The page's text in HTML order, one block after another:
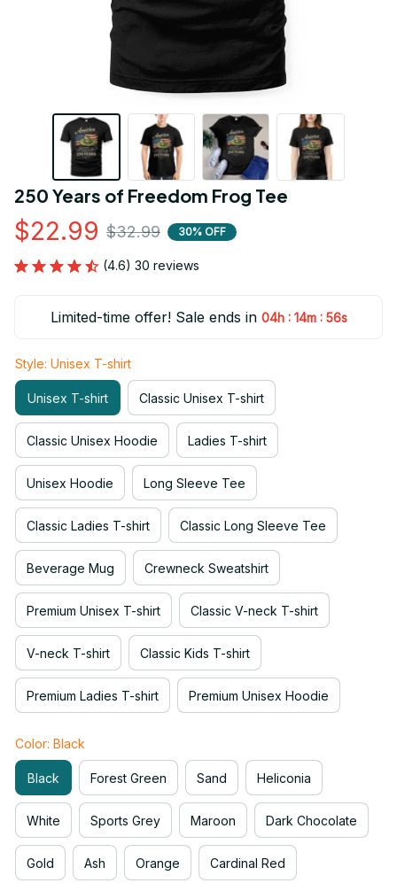
250 Years of Freedom Frog Tee
$22.99 $32.99 30% OFF
(4.6) 30 reviews
Limited-time offer! Sale ends in 04h : 14m : 54s
Style: Unisex T-shirt
Unisex T-shirt Classic Unisex T-shirt
Classic Unisex Hoodie Ladies T-shirt
Unisex Hoodie Long Sleeve Tee
Classic Ladies T-shirt Classic Long Sleeve Tee
Beverage Mug Crewneck Sweatshirt
Premium Unisex T-shirt Classic V-neck T-shirt
V-neck T-shirt Classic Kids T-shirt
Premium Ladies T-shirt Premium Unisex Hoodie
Color: Black
Black Forest Green Sand Heliconia
White Sports Grey Maroon Dark Chocolate
Gold Ash Orange Cardinal Red